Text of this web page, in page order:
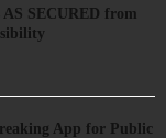
AS SECURED from
App for Public